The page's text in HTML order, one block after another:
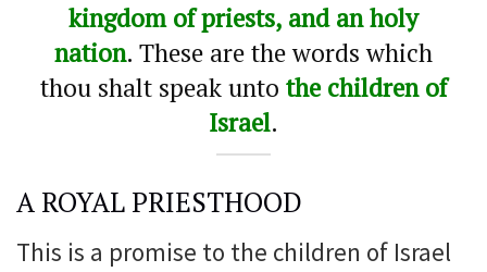
kingdom of priests, and an holy
nation. These are the words which
thou shalt speak unto the children of
Israel.
A ROYAL PRIESTHOOD
This is a promise to the children of Israel